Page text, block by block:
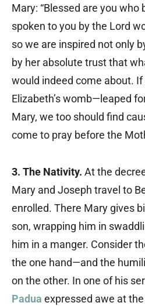
Mary: “Blessed are you
spoken to you by the Lord
so we are inspired not only
by her absolute trust that
would indeed come about.
Elizabeth’s womb—leaped
Mary, we too should find
come to pray before the
3. The Nativity. At the
Mary and Joseph travel to
enrolled. There Mary gives
son, wrapping him in
him in a manger. Consider
the one hand—and the
on the other. In one of his
Padua expressed awe at